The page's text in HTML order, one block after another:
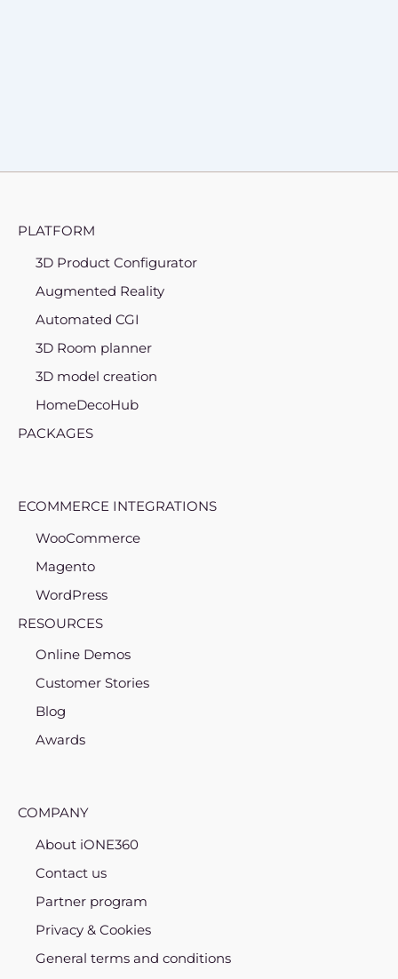
PLATFORM
3D Product Configurator
Augmented Reality
Automated CGI
3D Room planner
3D model creation
HomeDecoHub
PACKAGES
ECOMMERCE INTEGRATIONS
WooCommerce
Magento
WordPress
RESOURCES
Online Demos
Customer Stories
Blog
Awards
COMPANY
About iONE360
Contact us
Partner program
Privacy & Cookies
General terms and conditions